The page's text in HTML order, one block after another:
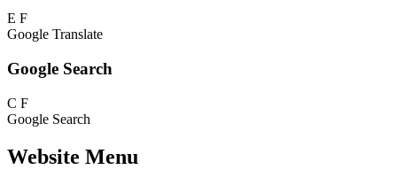
E F
Google Translate
Google Search
C F
Google Search
Website Menu